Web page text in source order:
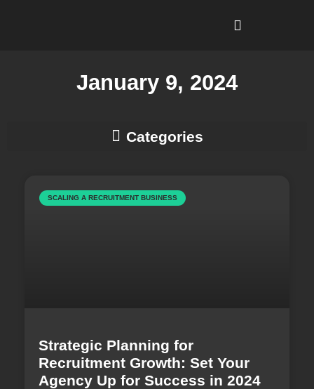
January 9, 2024
SCALING A RECRUITMENT BUSINESS
Strategic Planning for
Recruitment Growth: Set Your
Agency Up for Success in 2024